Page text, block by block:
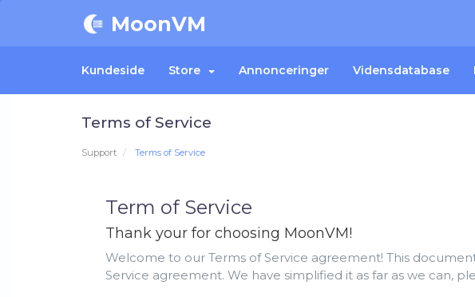
MoonVM
Kundeside Store Annonceringer Vidensdatabase
Terms of Service
Support Terms of Service
Term of Service
Thank your for choosing MoonVM!
Welcome to our Terms of Service agreement! This
Service agreement. We have simplified it as far as we can,